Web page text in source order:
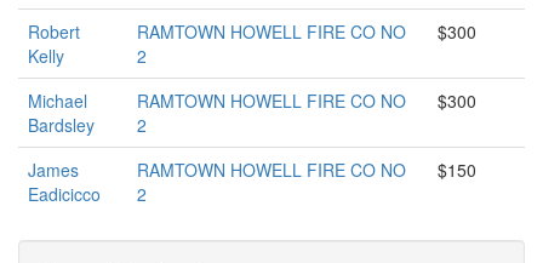
Robert
Kelly
RAMTOWN HOWELL FIRE CO NO
2
$300
Michael
Bardsley
RAMTOWN HOWELL FIRE CO NO
2
$300
James
Eadicicco
RAMTOWN HOWELL FIRE CO NO
2
$150